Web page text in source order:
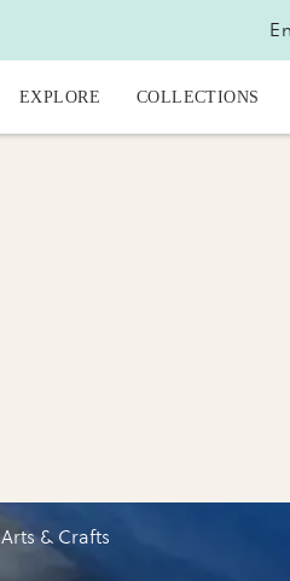
EXPLORE COLLECTIONS
Arts & Crafts